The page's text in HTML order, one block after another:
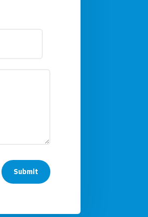
Submit